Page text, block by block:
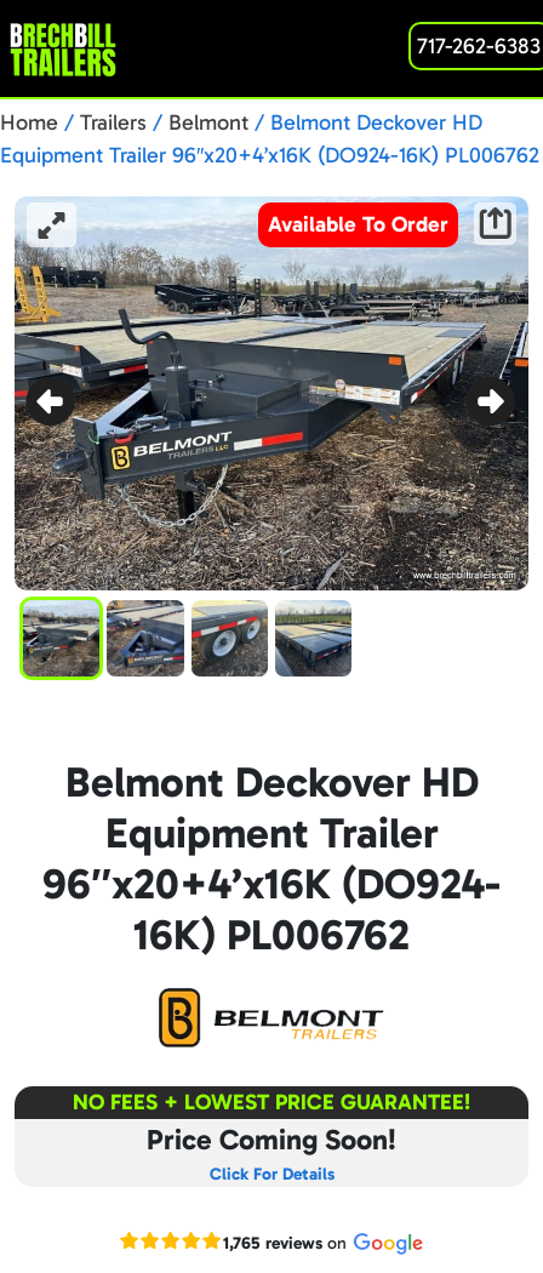
717-262-6383
Home / Trailers / Belmont / Belmont Deckover HD
Equipment Trailer 96″x20+4’x16K (DO924-16K) PL006762
Available To Order
Belmont Deckover HD
Equipment Trailer
96″x20+4’x16K (DO924-
16K) PL006762
NO FEES + LOWEST PRICE GUARANTEE!
Price Coming Soon!
Click For Details
Read our Google reviews
1,765 reviewson